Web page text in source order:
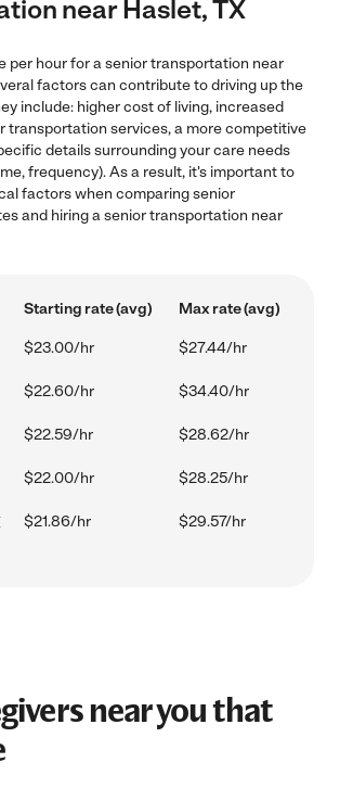
near Haslet, TX
per hour for a senior transportation near
factors can contribute to driving up the
include: higher cost of living, increased
transportation services, a more competitive
details surrounding your care needs
frequency). As a result, it's important to
factors when comparing senior
and hiring a senior transportation near
Starting rate (avg) Max rate (avg)
$23.00/hr $27.44/hr
$22.60/hr $34.40/hr
$22.59/hr $28.62/hr
$22.00/hr $28.25/hr
$21.86/hr $29.57/hr
near you that